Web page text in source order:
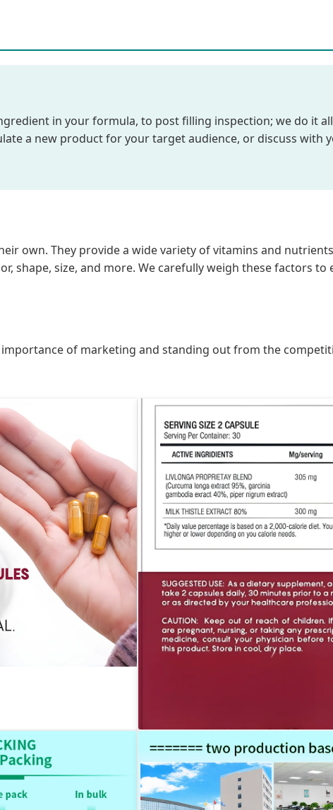
in your formula, to post filling inspection; we do it
a new product for your target audience, or discuss with
own. They provide a wide variety of vitamins and
shape, size, and more. We carefully weigh these factors to
of marketing and standing out from the